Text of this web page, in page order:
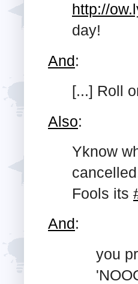
http://
day!
And:
[...] Roll
Also:
Yknow
Fools its
And:
you